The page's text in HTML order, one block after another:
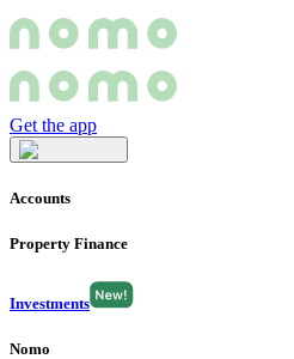
Get the app
Accounts
Property Finance
Investments
Nomo